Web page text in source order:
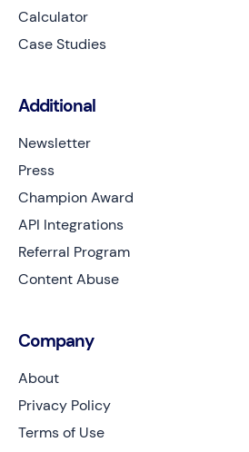
Calculator
Case Studies
Additional
Newsletter
Press
Champion Award
API Integrations
Referral Program
Content Abuse
Company
About
Privacy Policy
Terms of Use